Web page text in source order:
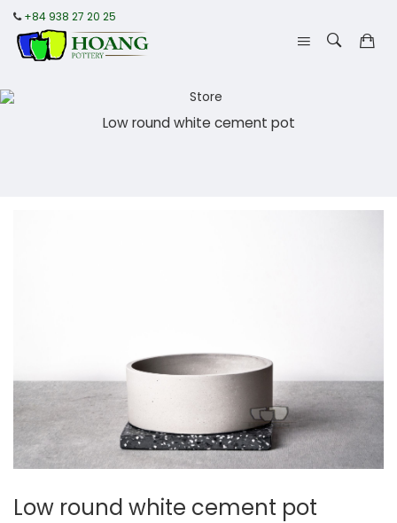
+84 938 27 20 25
Low round white cement pot
Low round white cement pot